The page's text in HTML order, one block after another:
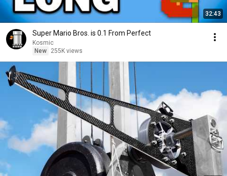
32:43
Super Mario Bros. is 0.1 From Perfect
Kosmic
New
255K views